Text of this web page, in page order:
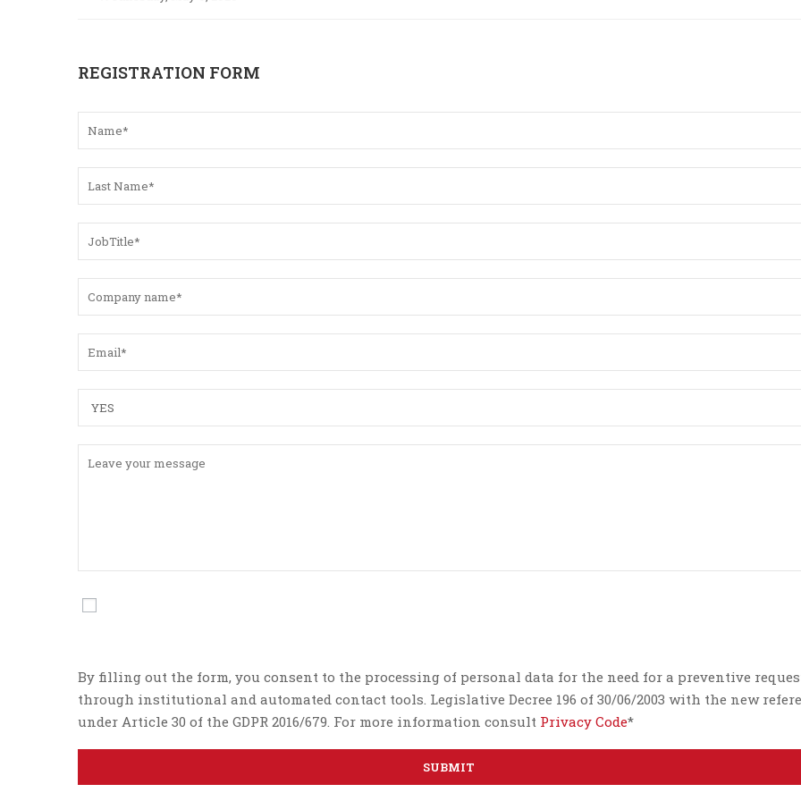
REGISTRATION FORM
By filling out the form, you consent to the processing of personal data for the need for a preventive
through institutional and automated contact tools. Legislative Decree 196 of 30/06/2003 with the new
under Article 30 of the GDPR 2016/679. For more information consult Privacy Code*